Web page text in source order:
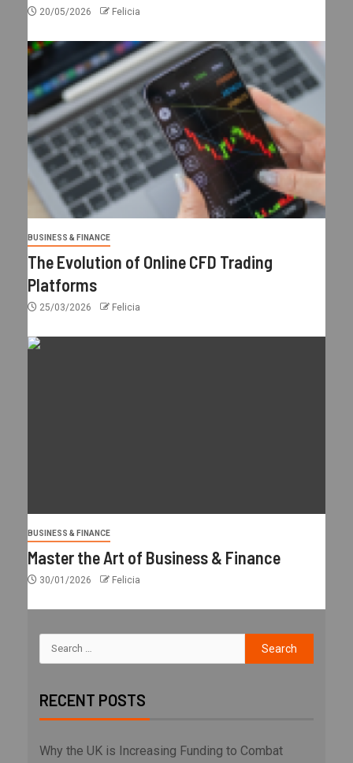
20/05/2026 Felicia
BUSINESS & FINANCE
The Evolution of Online CFD Trading
Platforms
25/03/2026 Felicia
BUSINESS & FINANCE
Master the Art of Business & Finance
30/01/2026 Felicia
RECENT POSTS
Why the UK is Increasing Funding to Combat